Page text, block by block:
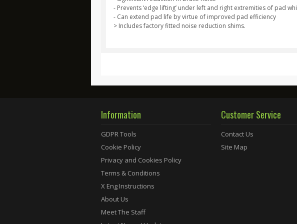
- Prevents ‘edge lifting’ under left and right extremities of pad
- Can extend pad life by virtue of improved pad efficiency
> Includes factory fitted noise reduction shims.
Information
GDPR Tools
Cookie Policy
Privacy and Cookies Policy
Terms & Conditions
X Eng Instructions
About Us
Meet The Staff
Customer Service
Contact Us
Site Map